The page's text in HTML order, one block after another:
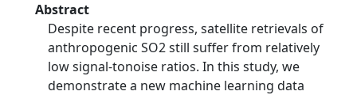
Abstract
Despite recent progress, satellite retrievals of
anthropogenic SO2 still suffer from relatively
low signal-tonoise ratios. In this study, we
demonstrate a new machine learning data